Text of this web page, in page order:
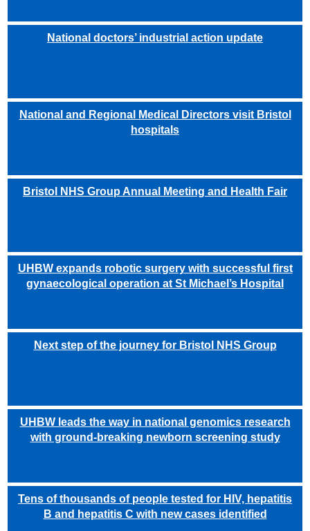
National doctors’ industrial action update
National and Regional Medical Directors visit Bristol
hospitals
Bristol NHS Group Annual Meeting and Health Fair
UHBW expands robotic surgery with successful first
gynaecological operation at St Michael’s Hospital
Next step of the journey for Bristol NHS Group
UHBW leads the way in national genomics research
with ground-breaking newborn screening study
Tens of thousands of people tested for HIV, hepatitis
B and hepatitis C with new cases identified